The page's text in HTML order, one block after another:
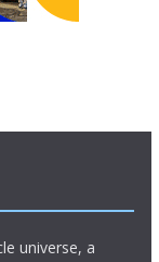
universe, a